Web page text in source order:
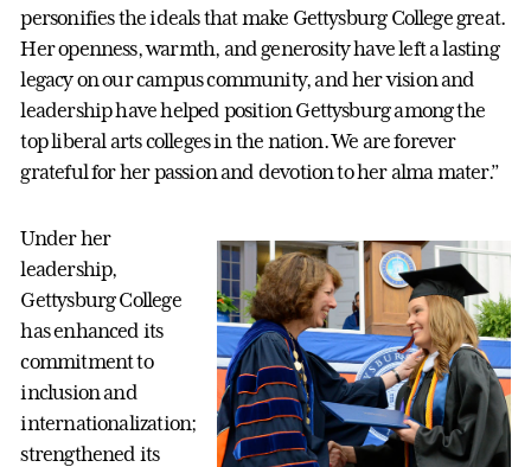
personifies the ideals that make Gettysburg College great.
Her openness, warmth, and generosity have left a lasting
legacy on our campus community, and her vision and
leadership have helped position Gettysburg among the
top liberal arts colleges in the nation. We are forever
grateful for her passion and devotion to her alma mater.”
Under her
leadership,
Gettysburg College
has enhanced its
commitment to
inclusion and
internationalization;
strengthened its